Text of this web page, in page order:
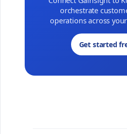
orchestrate
operations across
Get started